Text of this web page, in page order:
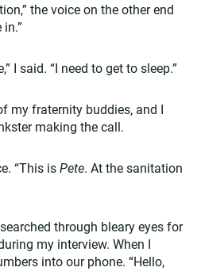
the voice on the other end
I said. “I need to get to sleep.”
my fraternity buddies, and I
making the call.
“This isPete. At the sanitation
through bleary eyes for
my interview. When I
into our phone. “Hello,